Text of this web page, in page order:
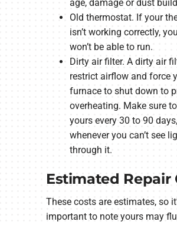
age, damage or dust
Old thermostat. If your
isn’t working correctly,
won’t be able to run.
Dirty air filter. A dirty air
restrict airflow and force
furnace to shut down to
overheating. Make sure
yours every 30 to 90
whenever you can’t see
through it.
Estimated Repair
These costs are estimates, so
important to note yours may